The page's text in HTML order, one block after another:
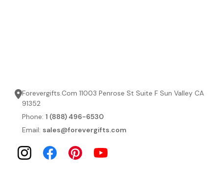
Forevergifts.Com 11003 Penrose St Suite F Sun Valley CA
91352
Phone: 1 (888) 496-6530
Email: sales@forevergifts.com